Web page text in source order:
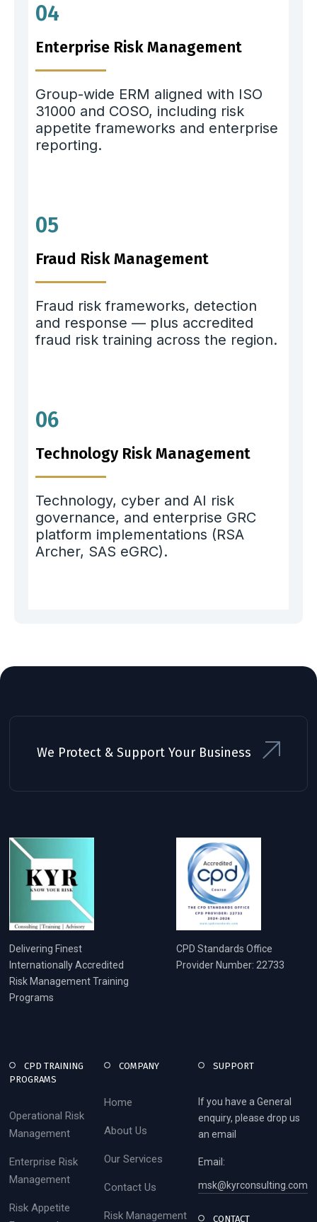
04
Enterprise Risk Management
Group-wide ERM aligned with ISO
31000 and COSO, including risk
appetite frameworks and enterprise
reporting.
05
Fraud Risk Management
Fraud risk frameworks, detection
and response — plus accredited
fraud risk training across the region.
06
Technology Risk Management
Technology, cyber and AI risk
governance, and enterprise GRC
platform implementations (RSA
Archer, SAS eGRC).
We Protect & Support Your Business
Delivering Finest
Internationally Accredited
Risk Management Training
Programs
CPD Standards Office
Provider Number: 22733
CPD TRAINING
PROGRAMS
Operational Risk
Management
Enterprise Risk
Management
Risk Appetite
COMPANY
Home
About Us
Our Services
Contact Us
Risk Management
SUPPORT
If you have a General
enquiry, please drop us
an email
Email:
msk@kyrconsulting.com
CONTACT